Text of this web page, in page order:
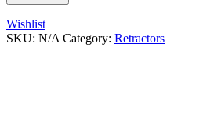
Wishlist
SKU: N/A Category: Retractors